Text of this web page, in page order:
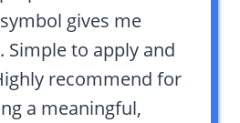
gives me
Simple to apply and
recommend for
a meaningful,